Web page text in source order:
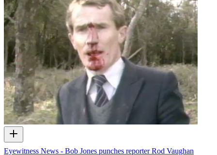
Eyewitness News - Bob Jones punches reporter Rod Vaughan